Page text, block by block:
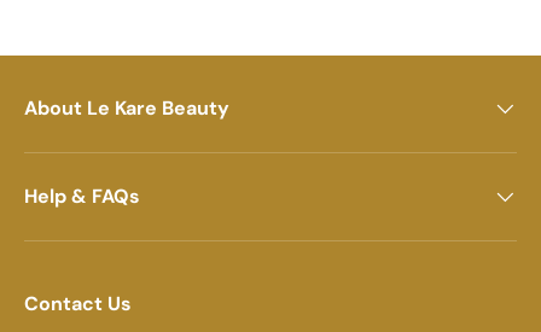
About Le Kare Beauty
Help & FAQs
Contact Us